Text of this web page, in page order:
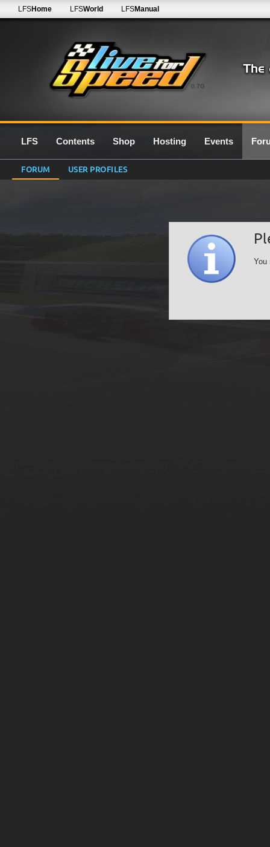
0.7G
LFSHome LFSWorld LFSManual
LFS Contents Shop Hosting Events
FORUM USER PROFILES
You